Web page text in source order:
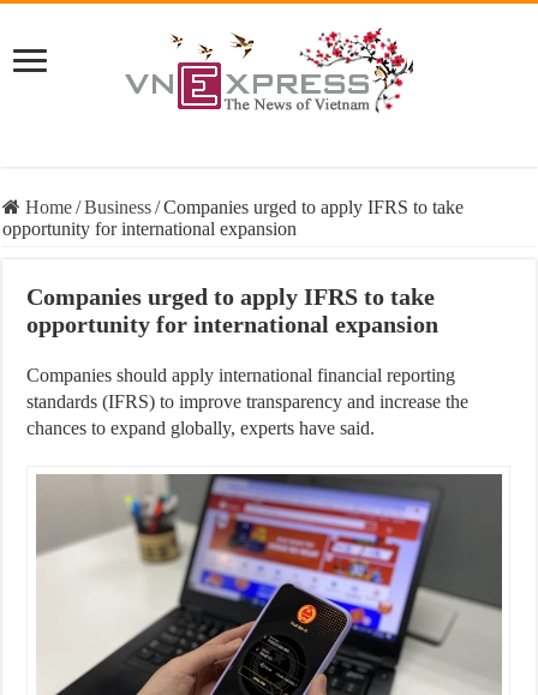
Home/Business/Companies urged to apply IFRS to take
opportunity for international expansion
Companies urged to apply IFRS to take
opportunity for international expansion
Companies should apply international financial reporting
standards (IFRS) to improve transparency and increase the
chances to expand globally, experts have said.